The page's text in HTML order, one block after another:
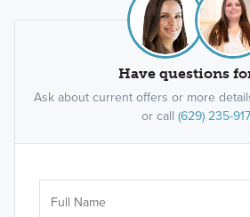
Have questions
Ask about current offers or more
or call (629) 235-